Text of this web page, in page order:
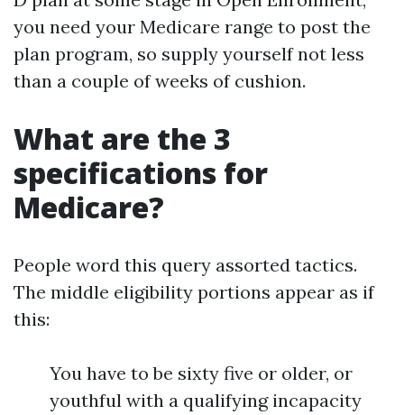
you need your Medicare range to post the
plan program, so supply yourself not less
than a couple of weeks of cushion.
What are the 3
specifications for
Medicare?
People word this query assorted tactics.
The middle eligibility portions appear as if
this:
You have to be sixty five or older, or
youthful with a qualifying incapacity